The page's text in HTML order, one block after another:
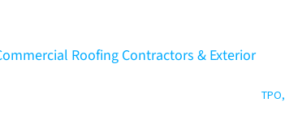
Roofing Contractors & Exterior
experienced in flat roofing, single-ply membranes,TPO,